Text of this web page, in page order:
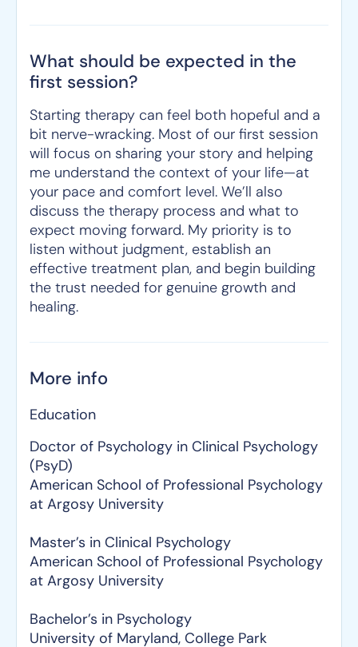
What should be expected in the
first session?
Starting therapy can feel both hopeful and a
bit nerve-wracking. Most of our first session
will focus on sharing your story and helping
me understand the context of your life—at
your pace and comfort level. We’ll also
discuss the therapy process and what to
expect moving forward. My priority is to
listen without judgment, establish an
effective treatment plan, and begin building
the trust needed for genuine growth and
healing.
More info
Education
Doctor of Psychology in Clinical Psychology
(PsyD)
American School of Professional Psychology
at Argosy University
Master’s in Clinical Psychology
American School of Professional Psychology
at Argosy University
Bachelor’s in Psychology
University of Maryland, College Park